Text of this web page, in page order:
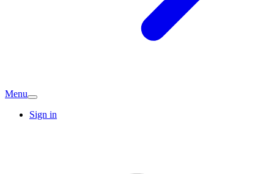
Menu
Sign in